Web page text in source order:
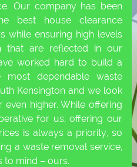
Our company has been
best house clearance
while ensuring high levels
that are reflected in our
worked hard to build a
dependable waste
Kensington and we look
higher. While offering
for us, offering our
is always a priority, so
a waste removal service,
to mind – ours.